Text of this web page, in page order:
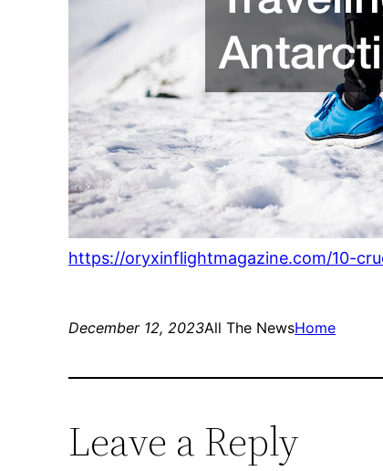
https://oryxinflightmagazine.com/10-
December 12, 2023All The NewsHome
Leave a Reply